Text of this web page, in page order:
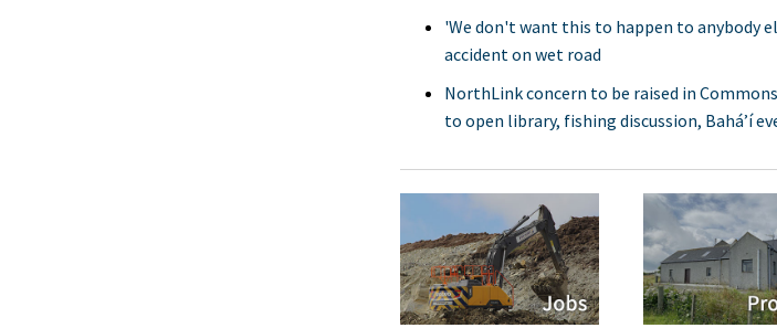
'We don't want this to happen to anybody
accident on wet road
NorthLink concern to be raised in
to open library, fishing discussion, Bahá’í